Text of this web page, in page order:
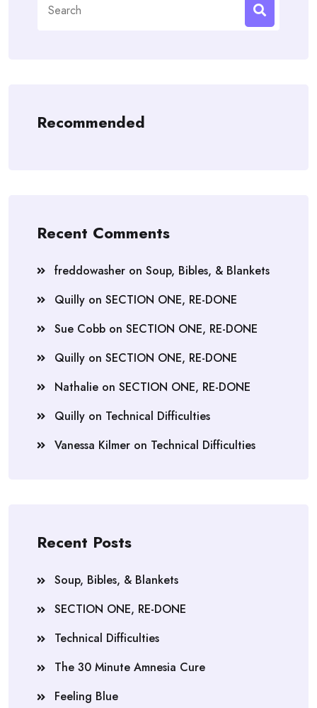
for:
Recommended
Recent Comments
freddowasher on Soup, Bibles, & Blankets
Quilly on SECTION ONE, RE-DONE
Sue Cobb on SECTION ONE, RE-DONE
Quilly on SECTION ONE, RE-DONE
Nathalie on SECTION ONE, RE-DONE
Quilly on Technical Difficulties
Vanessa Kilmer on Technical Difficulties
Recent Posts
Soup, Bibles, & Blankets
SECTION ONE, RE-DONE
Technical Difficulties
The 30 Minute Amnesia Cure
Feeling Blue